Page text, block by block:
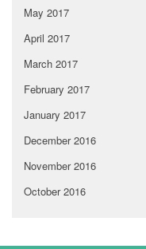
May 2017
April 2017
March 2017
February 2017
January 2017
December 2016
November 2016
October 2016